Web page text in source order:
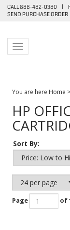
CALL 888-482-0380 |
SEND PURCHASE ORDER
Toggle navigation
You are here:Home >
HP
Sort By:
Page of